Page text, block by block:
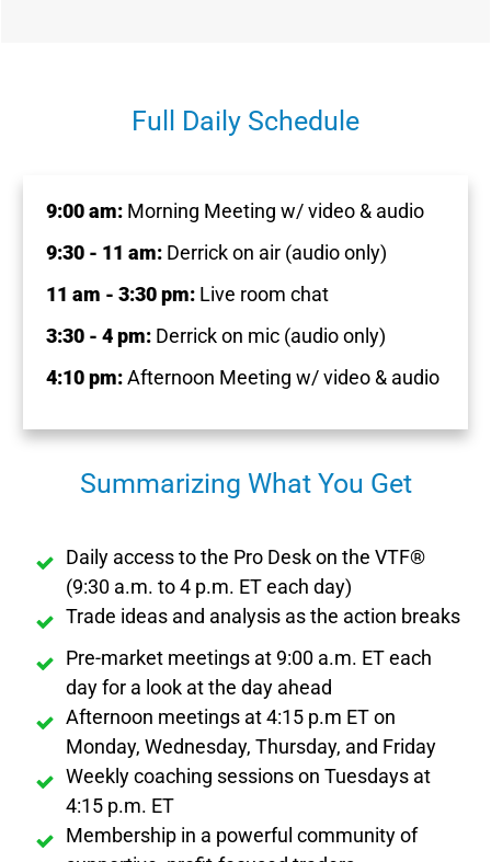
Full Daily Schedule
9:00 am: Morning Meeting w/ video & audio
9:30 - 11 am: Derrick on air (audio only)
11 am - 3:30 pm: Live room chat
3:30 - 4 pm: Derrick on mic (audio only)
4:10 pm:Afternoon Meeting w/ video & audio
Summarizing What You Get
Daily access to the Pro Desk on the VTF®
(9:30 a.m. to 4 p.m. ET each day)
Trade ideas and analysis as the action breaks
Pre-market meetings at 9:00 a.m. ET each
day for a look at the day ahead
Afternoon meetings at 4:15 p.m ET on
Monday, Wednesday, Thursday, and Friday
Weekly coaching sessions on Tuesdays at
4:15 p.m. ET
Membership in a powerful community of